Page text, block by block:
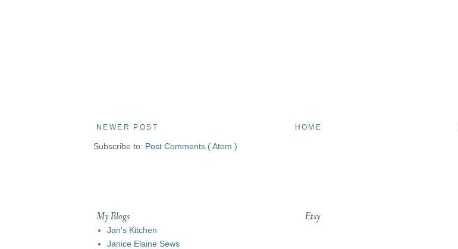
NEWER POST HOME
Subscribe to: Post Comments ( Atom )
My Blogs
Jan's Kitchen
Janice Elaine Sews
Etsy